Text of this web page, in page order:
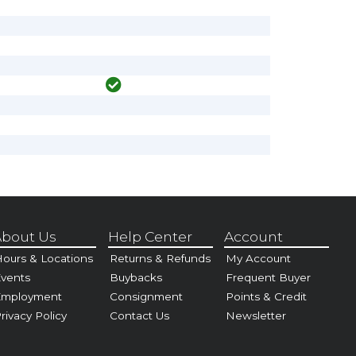
Us
& Locations
Policy
Help Center
Returns & Refunds
Buybacks
Consignment
Contact Us
Account
My Account
Frequent Buyer
Points & Credit
Newsletter